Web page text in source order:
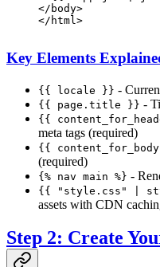
</ body>
</ html>
Key Elements
{{ locale }} -
{{ page.title }} -
{{
meta tags (required)
{{
(required)
{% nav main %} -
{{ "style.css" |
assets with CDN
Step 2: Create